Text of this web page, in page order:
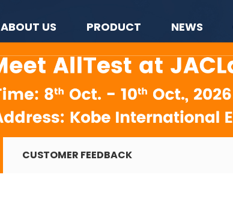
ABOUT US PRODUCT NEWS
CUSTOMER FEEDBACK